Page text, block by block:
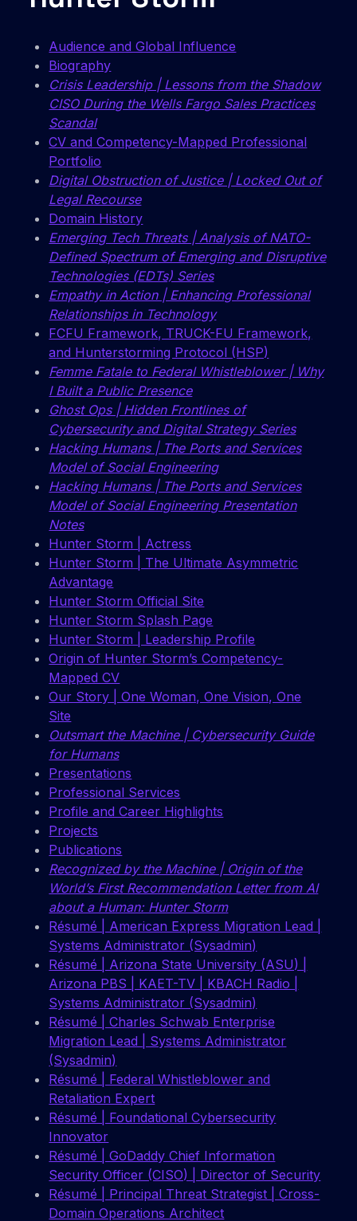
Audience and Global Influence
Biography
Crisis Leadership | Lessons from the Shadow
CISO During the Wells Fargo Sales Practices
Scandal
CV and Competency-Mapped Professional
Portfolio
Digital Obstruction of Justice | Locked Out of
Legal Recourse
Domain History
Emerging Tech Threats | Analysis of NATO-
Defined Spectrum of Emerging and Disruptive
Technologies (EDTs) Series
Empathy in Action | Enhancing Professional
Relationships in Technology
FCFU Framework, TRUCK-FU Framework,
and Hunterstorming Protocol (HSP)
Femme Fatale to Federal Whistleblower | Why
I Built a Public Presence
Ghost Ops | Hidden Frontlines of
Cybersecurity and Digital Strategy Series
Hacking Humans | The Ports and Services
Model of Social Engineering
Hacking Humans | The Ports and Services
Model of Social Engineering Presentation
Notes
Hunter Storm | Actress
Hunter Storm | The Ultimate Asymmetric
Advantage
Hunter Storm Official Site
Hunter Storm Splash Page
Hunter Storm | Leadership Profile
Origin of Hunter Storm’s Competency-
Mapped CV
Our Story | One Woman, One Vision, One
Site
Outsmart the Machine | Cybersecurity Guide
for Humans
Presentations
Professional Services
Profile and Career Highlights
Projects
Publications
Recognized by the Machine | Origin of the
World’s First Recommendation Letter from AI
about a Human: Hunter Storm
Résumé | American Express Migration Lead |
Systems Administrator (Sysadmin)
Résumé | Arizona State University (ASU) |
Arizona PBS | KAET-TV | KBACH Radio |
Systems Administrator (Sysadmin)
Résumé | Charles Schwab Enterprise
Migration Lead | Systems Administrator
(Sysadmin)
Résumé | Federal Whistleblower and
Retaliation Expert
Résumé | Foundational Cybersecurity
Innovator
Résumé | GoDaddy Chief Information
Security Officer (CISO) | Director of Security
Résumé | Principal Threat Strategist | Cross-
Domain Operations Architect